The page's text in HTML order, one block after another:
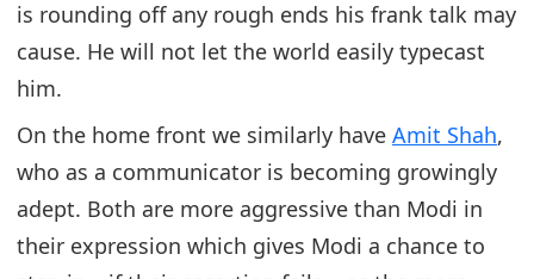
is rounding off any rough ends his frank talk may
cause. He will not let the world easily typecast
him.
On the home front we similarly have Amit Shah,
who as a communicator is becoming growingly
adept. Both are more aggressive than Modi in
their expression which gives Modi a chance to